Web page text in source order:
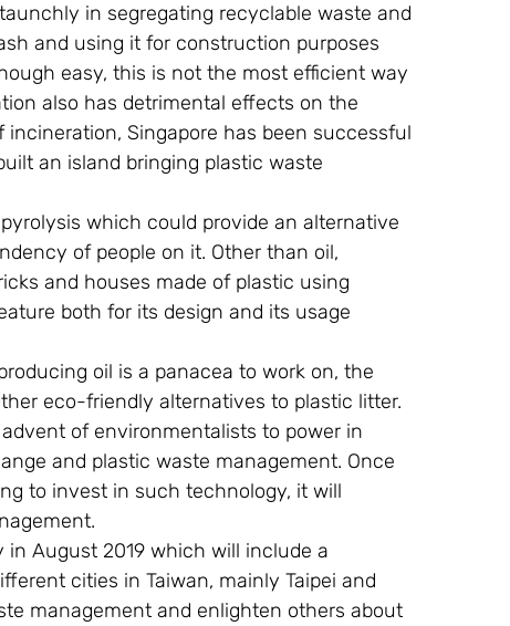
in segregating recyclable waste and
and using it for construction purposes
easy, this is not the most efficient way
also has detrimental effects on the
Singapore has been successful
an island bringing plastic waste
which could provide an alternative
of people on it. Other than oil,
and houses made of plastic using
both for its design and its usage
oil is a panacea to work on, the
eco-friendly alternatives to plastic litter.
of environmentalists to power in
and plastic waste management. Once
to invest in such technology, it will
in August 2019 which will include a
cities in Taiwan, mainly Taipei and
management and enlighten others about